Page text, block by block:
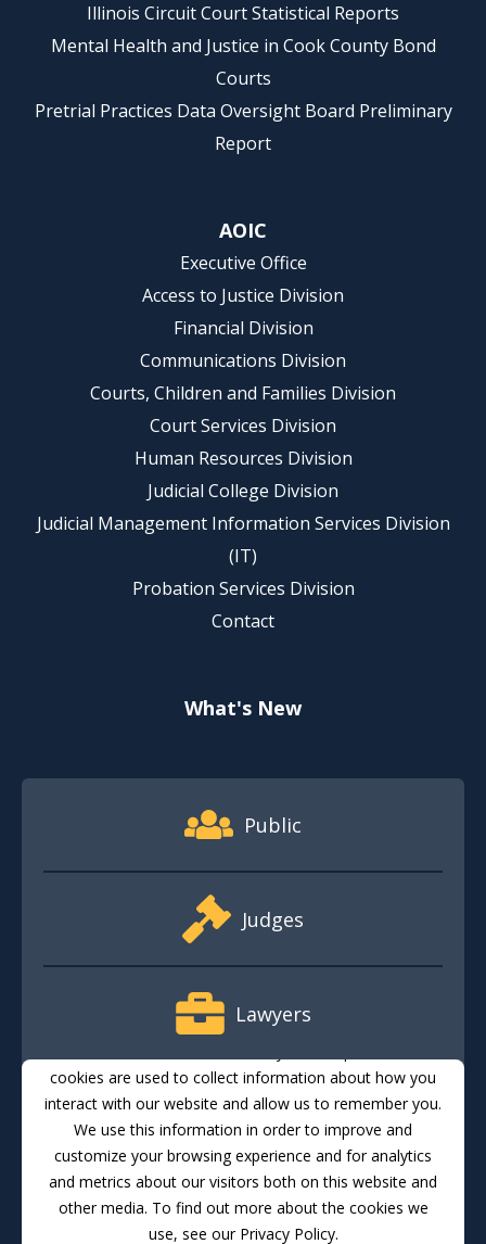
Illinois Circuit Court Statistical Reports
Mental Health and Justice in Cook County Bond
Courts
Pretrial Practices Data Oversight Board Preliminary
Report
AOIC
Executive Office
Access to Justice Division
Financial Division
Communications Division
Courts, Children and Families Division
Court Services Division
Human Resources Division
Judicial College Division
Judicial Management Information Services Division
(IT)
Probation Services Division
Contact
What's New
Footer Quick Nav Information
Public
Judges
Lawyers
Media
Translate Feedback Email Updates Accessibility
cookies are used to collect information about how you
interact with our website and allow us to remember you.
We use this information in order to improve and
customize your browsing experience and for analytics
and metrics about our visitors both on this website and
other media. To find out more about the cookies we
use, see our Privacy Policy.